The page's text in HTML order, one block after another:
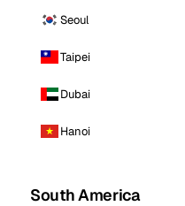
Seoul
Taipei
Dubai
Hanoi
South America